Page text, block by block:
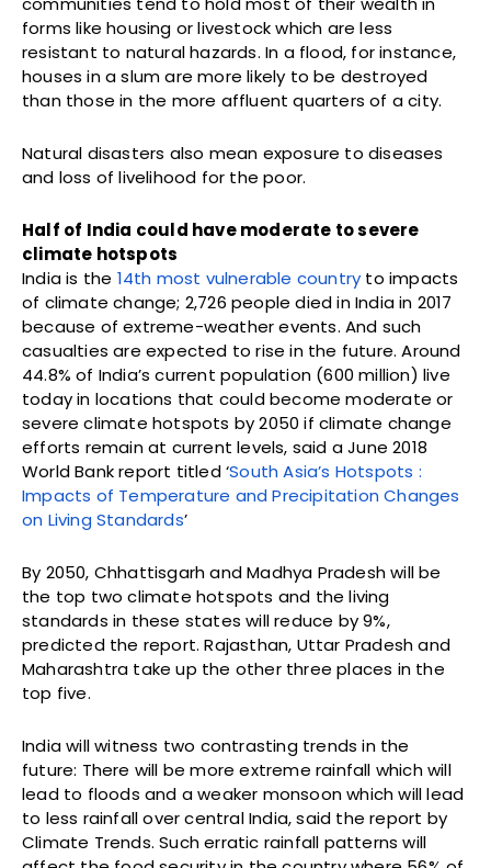
forms like housing or livestock which are less
resistant to natural hazards. In a flood, for instance,
houses in a slum are more likely to be destroyed
than those in the more affluent quarters of a city.
Natural disasters also mean exposure to diseases
and loss of livelihood for the poor.
Half of India could have moderate to severe
climate hotspots
India is the 14th most vulnerable country to impacts
of climate change; 2,726 people died in India in 2017
because of extreme-weather events. And such
casualties are expected to rise in the future. Around
44.8% of India’s current population (600 million) live
today in locations that could become moderate or
severe climate hotspots by 2050 if climate change
efforts remain at current levels, said a June 2018
World Bank report titled ‘South Asia’s Hotspots :
Impacts of Temperature and Precipitation Changes
on Living Standards’
By 2050, Chhattisgarh and Madhya Pradesh will be
the top two climate hotspots and the living
standards in these states will reduce by 9%,
predicted the report. Rajasthan, Uttar Pradesh and
Maharashtra take up the other three places in the
top five.
India will witness two contrasting trends in the
future: There will be more extreme rainfall which will
lead to floods and a weaker monsoon which will lead
to less rainfall over central India, said the report by
Climate Trends. Such erratic rainfall patterns will